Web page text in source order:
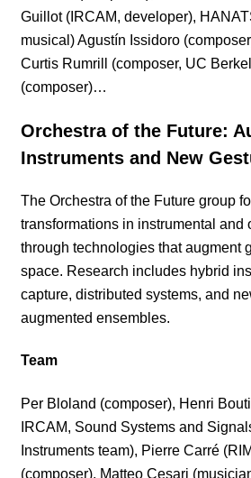
Guillot (IRCAM, developer),
musical) Agustín Issidoro
Curtis Rumrill (composer, UC
(composer)…
Orchestra of the Future:
Instruments and New
The Orchestra of the Future group
transformations in instrumental and
through technologies that augment
space. Research includes hybrid
capture, distributed systems, and
augmented ensembles.
Team
Per Bloland (composer), Henri
IRCAM, Sound Systems and
Instruments team), Pierre Carré
(composer), Matteo Cesari